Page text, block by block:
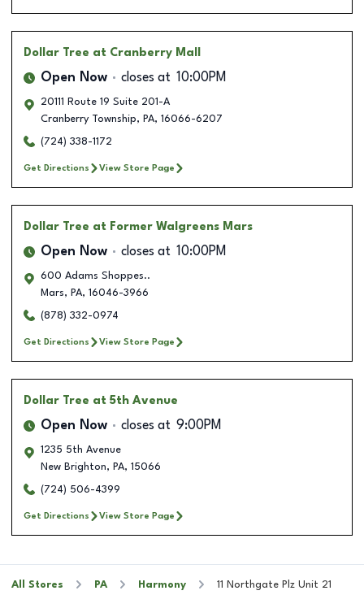
Dollar Tree at Cranberry Mall
Open Now closes at 10:00PM
20111 Route 19 Suite 201-A
Cranberry Township, PA, 16066-6207
(724) 338-1172
Get Directions View Store Page
Dollar Tree at Former Walgreens Mars
Open Now closes at 10:00PM
600 Adams Shoppes..
Mars, PA, 16046-3966
(878) 332-0974
Get Directions View Store Page
Dollar Tree at 5th Avenue
Open Now closes at 9:00PM
1235 5th Avenue
New Brighton, PA, 15066
(724) 506-4399
Get Directions View Store Page
All Stores PA Harmony 11 Northgate Plz Unit 21